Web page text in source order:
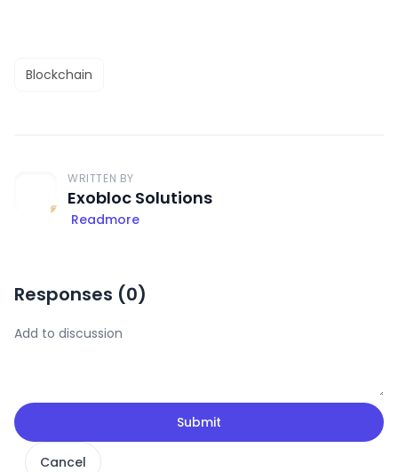
Blockchain
WRITTEN BY
Exobloc Solutions
Readmore
Responses (0)
Submit
Cancel